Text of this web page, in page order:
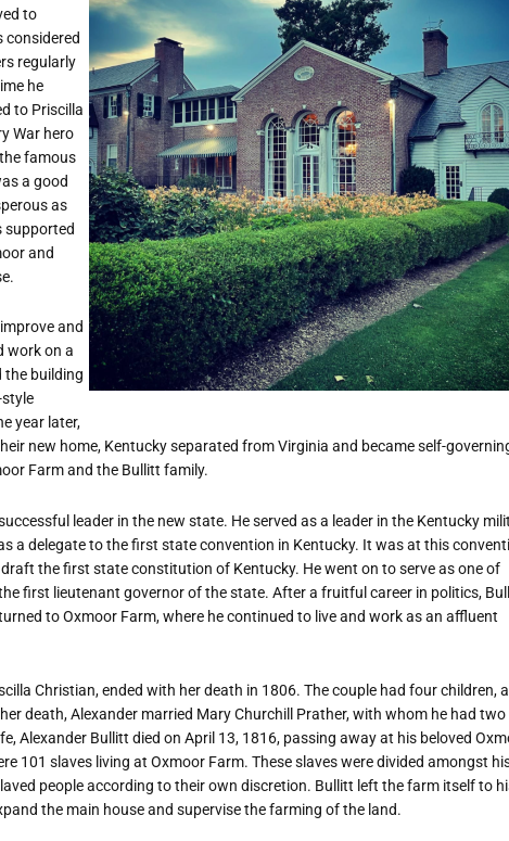
to
considered
regularly
he
to Priscilla
War hero
famous
a good
as
supported
and
and
work on a
the building
year later,
new home, Kentucky separated from Virginia and became self-
Farm and the Bullitt family.
leader in the new state. He served as a leader in the Kentucky
a delegate to the first state convention in Kentucky. It was at this
the first state constitution of Kentucky. He went on to serve as one of
first lieutenant governor of the state. After a fruitful career in politics,
to Oxmoor Farm, where he continued to live and work as an affluent
Christian, ended with her death in 1806. The couple had four children,
death, Alexander married Mary Churchill Prather, with whom he had two
Alexander Bullitt died on April 13, 1816, passing away at his beloved
101 slaves living at Oxmoor Farm. These slaves were divided amongst
people according to their own discretion. Bullitt left the farm itself to
the main house and supervise the farming of the land.